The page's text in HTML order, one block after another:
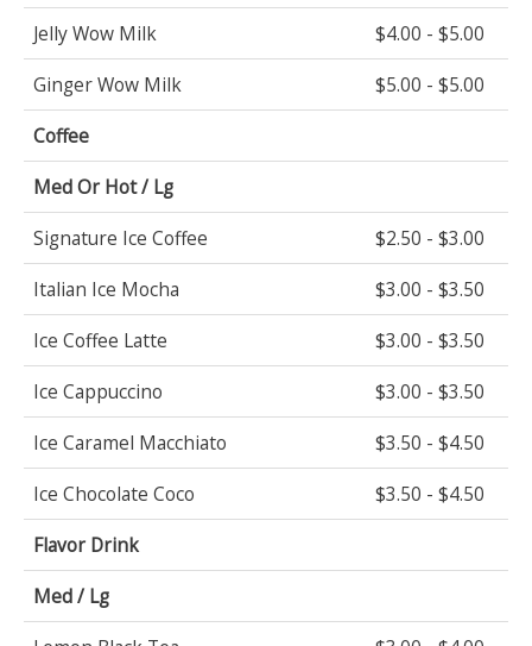
Jelly Wow Milk
$4.00 - $5.00
Ginger Wow Milk
$5.00 - $5.00
Coffee
Med Or Hot / Lg
Signature Ice Coffee
$2.50 - $3.00
Italian Ice Mocha
$3.00 - $3.50
Ice Coffee Latte
$3.00 - $3.50
Ice Cappuccino
$3.00 - $3.50
Ice Caramel Macchiato
$3.50 - $4.50
Ice Chocolate Coco
$3.50 - $4.50
Flavor Drink
Med / Lg